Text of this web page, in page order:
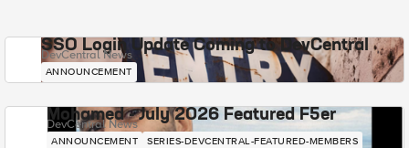
SSO Login Update Coming to DevCentral
DevCentral News
ANNOUNCEMENT
Mohamed - July 2026 Featured F5er
DevCentral News
ANNOUNCEMENT SERIES-DEVCENTRAL-FEATURED-MEMBERS